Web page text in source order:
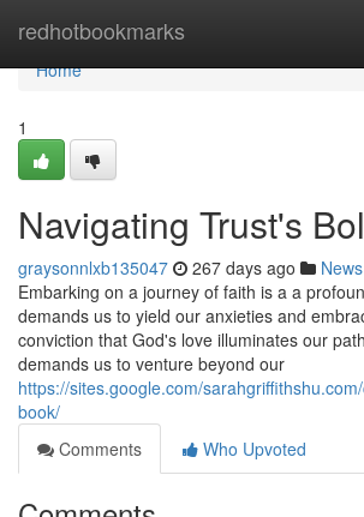
redhotbookmarks
Home
Home
1
Navigating Trust's
graysonnlxb135047 267 days ago News
Embarking on a journey of faith is a a
demands us to yield our anxieties and
conviction that God's love illuminates our
demands us to venture beyond our
https://sites.google.com/
book/
Comments
Who Upvoted